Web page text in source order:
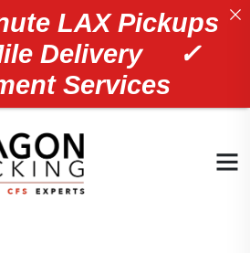
LAX Pickups
Delivery ✓
Services